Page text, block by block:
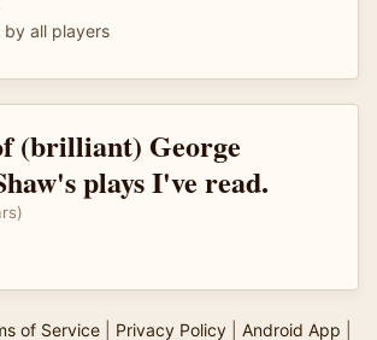
all players
(brilliant) George
plays I've read.
of Service| Privacy Policy| Android App